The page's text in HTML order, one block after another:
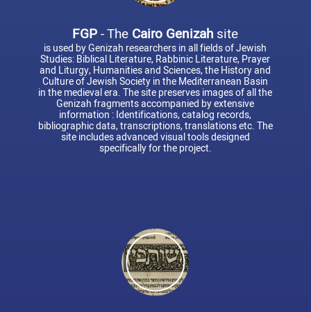
FGP- The Cairo Genizah site
is used by Genizah researchers in all fields of Jewish
Studies: Biblical Literature, Rabbinic Literature, Prayer
and Liturgy, Humanities and Sciences, the History and
Culture of Jewish Society in the Mediterranean Basin
in the medieval era. The site preserves images of all the
Genizah fragments accompanied by extensive
information : Identifications, catalog records,
bibliographic data, transcriptions, translations etc. The
site includes advanced visual tools designed
specifically for the project.